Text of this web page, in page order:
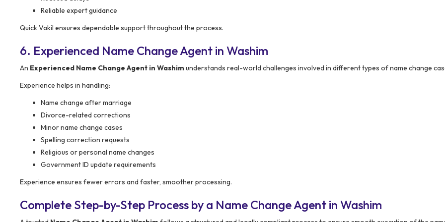
Reliable expert guidance
Quick Vakil ensures dependable support throughout the process.
6. Experienced Name Change Agent in Washim
An Experienced Name Change Agent in Washim understands real-world challenges involved in different types of name change
Experience helps in handling:
Name change after marriage
Divorce-related corrections
Minor name change cases
Spelling correction requests
Religious or personal name changes
Government ID update requirements
Experience ensures fewer errors and faster, smoother processing.
Complete Step-by-Step Process by a Name Change Agent in Washim